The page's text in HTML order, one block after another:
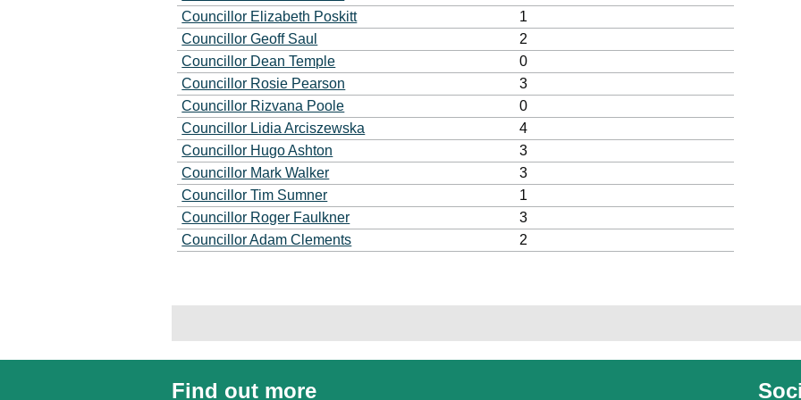
Councillor Elizabeth Poskitt
1
Councillor Geoff Saul
2
Councillor Dean Temple
0
Councillor Rosie Pearson
3
Councillor Rizvana Poole
0
Councillor Lidia Arciszewska
4
Councillor Hugo Ashton
3
Councillor Mark Walker
3
Councillor Tim Sumner
1
Councillor Roger Faulkner
3
Councillor Adam Clements
2
Find out more